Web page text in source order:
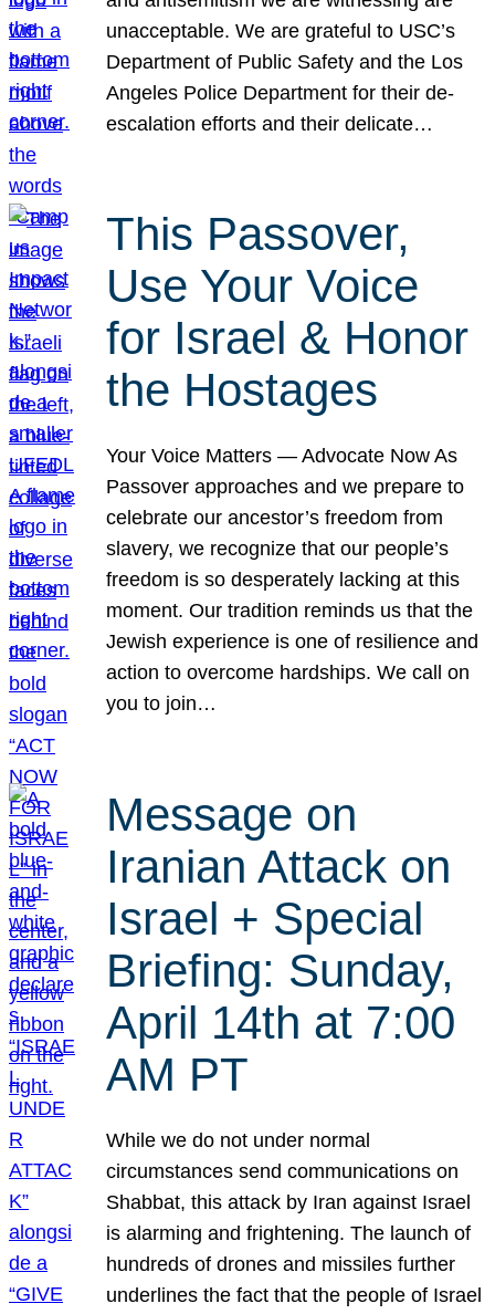
unacceptable. We are grateful to USC’s
Department of Public Safety and the Los
Angeles Police Department for their de-
escalation efforts and their delicate…
This Passover,
Use Your Voice
for Israel & Honor
the Hostages
Your Voice Matters — Advocate Now As
Passover approaches and we prepare to
celebrate our ancestor’s freedom from
slavery, we recognize that our people’s
freedom is so desperately lacking at this
moment. Our tradition reminds us that the
Jewish experience is one of resilience and
action to overcome hardships. We call on
you to join…
Message on
Iranian Attack on
Israel + Special
Briefing: Sunday,
April 14th at 7:00
AM PT
While we do not under normal
circumstances send communications on
Shabbat, this attack by Iran against Israel
is alarming and frightening. The launch of
hundreds of drones and missiles further
underlines the fact that the people of Israel